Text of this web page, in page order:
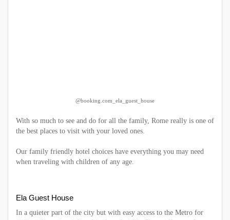
@booking.com_ela_guest_house
With so much to see and do for all the family, Rome really is one of
the best places to visit with your loved ones.
Our family friendly hotel choices have everything you may need
when traveling with children of any age.
Ela Guest House
In a quieter part of the city but with easy access to the Metro for